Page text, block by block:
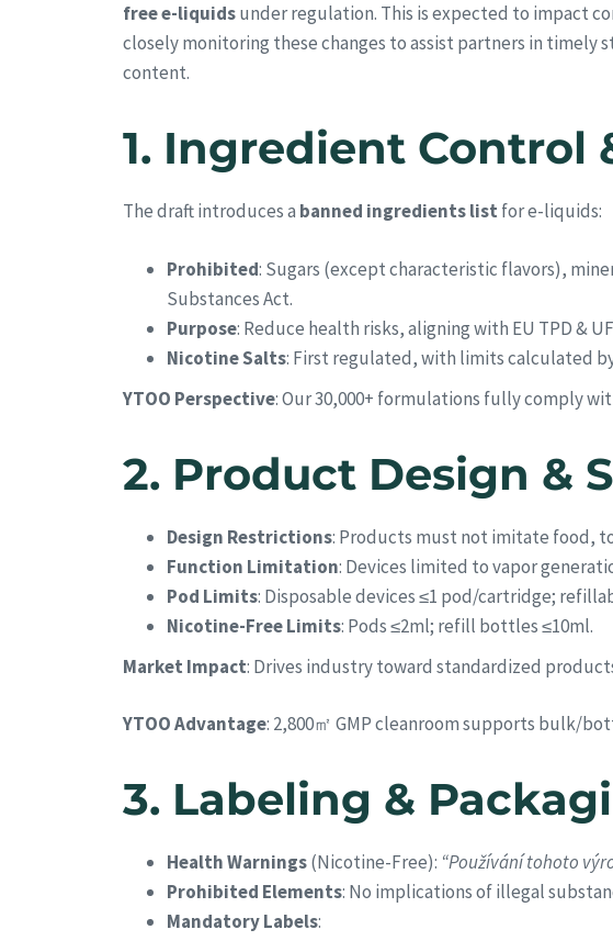
free e-liquidsunder regulation. This is expected to impact
closely monitoring these changes to assist partners in timely
content.
1. Ingredient Control
The draft introduces a banned ingredients list for e-liquids:
Prohibited: Sugars (except characteristic flavors),
Substances Act.
Purpose: Reduce health risks, aligning with EU TPD &
Nicotine Salts: First regulated, with limits calculated
YTOO Perspective: Our 30,000+ formulations fully comply
2. Product Design &
Design Restrictions: Products must not imitate food,
Function Limitation: Devices limited to vapor
Pod Limits: Disposable devices ≤1 pod/cartridge;
Nicotine-Free Limits: Pods ≤2ml; refill bottles ≤10ml.
Market Impact: Drives industry toward standardized
YTOO Advantage: 2,800㎡ GMP cleanroom supports bulk/
3. Labeling &
Health Warnings(Nicotine-Free): “Používání tohoto
Prohibited Elements: No implications of illegal
Mandatory Labels: